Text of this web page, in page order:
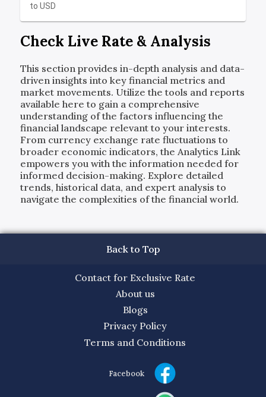
toUSD
Check Live Rate & Analysis
This section provides in-depth analysis and data-
driven insights into key financial metrics and
market movements. Utilize the tools and reports
available here to gain a comprehensive
understanding of the factors influencing the
financial landscape relevant to your interests.
From currency exchange rate fluctuations to
broader economic indicators, the Analytics Link
empowers you with the information needed for
informed decision-making. Explore detailed
trends, historical data, and expert analysis to
navigate the complexities of the financial world.
Back to Top
Contact for Exclusive Rate
About us
Blogs
Privacy Policy
Terms and Conditions
Facebook